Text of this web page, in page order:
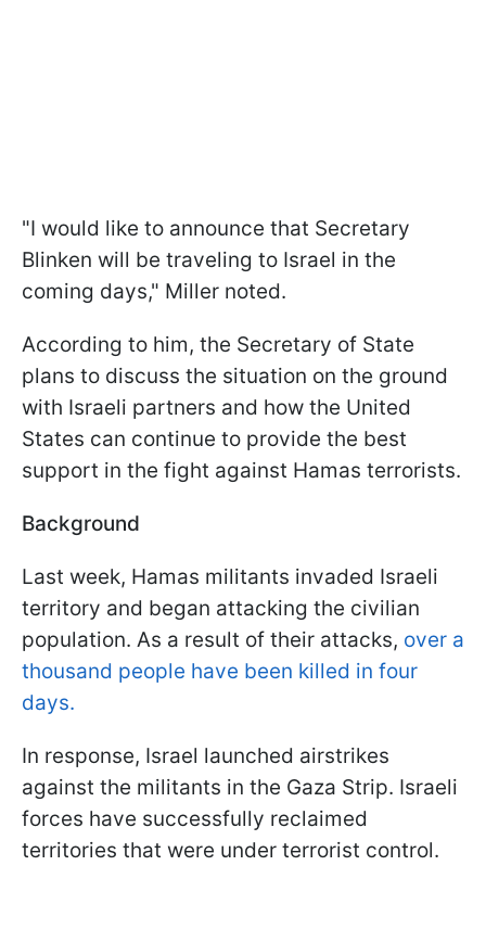
"I would like to announce that Secretary
Blinken will be traveling to Israel in the
coming days," Miller noted.
According to him, the Secretary of State
plans to discuss the situation on the ground
with Israeli partners and how the United
States can continue to provide the best
support in the fight against Hamas terrorists.
Background
Last week, Hamas militants invaded Israeli
territory and began attacking the civilian
population. As a result of their attacks, over a
thousand people have been killed in four
days.
In response, Israel launched airstrikes
against the militants in the Gaza Strip. Israeli
forces have successfully reclaimed
territories that were under terrorist control.